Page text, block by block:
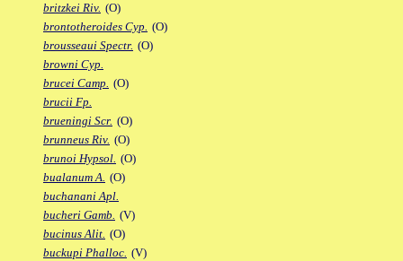
britzkei Riv. (O)
brontotheroides Cyp. (O)
brousseaui Spectr. (O)
browni Cyp.
brucei Camp. (O)
brucii Fp.
brueningi Scr. (O)
brunneus Riv. (O)
brunoi Hypsol. (O)
bualanum A. (O)
buchanani Apl.
bucheri Gamb. (V)
bucinus Alit. (O)
buckupi Phalloc. (V)